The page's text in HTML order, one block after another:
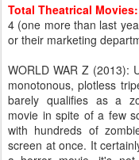
Total Theatrical Movies:
4 (one more than last
or their marketing
WORLD WAR Z (2013):
monotonous, plotless
barely qualifies as a
movie in spite of a few
with hundreds of
screen at once. It